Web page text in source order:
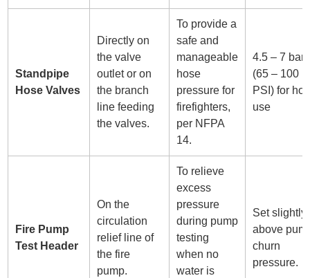
Standpipe
Hose Valves
Directly on
the valve
outlet or on
the branch
line feeding
the valves.
To provide a
safe and
manageable
hose
pressure for
firefighters,
per NFPA
14.
4.5 – 7 bar
(65 – 100
PSI) for
use
Fire Pump
Test Header
On the
circulation
relief line of
the fire
pump.
To relieve
excess
pressure
during pump
testing
when no
water is
Set slightly
above
churn
pressure.